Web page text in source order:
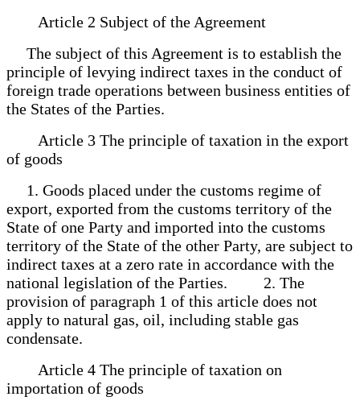
Article 2 Subject of the Agreement
The subject of this Agreement is to establish the
principle of levying indirect taxes in the conduct of
foreign trade operations between business entities of
the States of the Parties.
Article 3 The principle of taxation in the export
of goods
1. Goods placed under the customs regime of
export, exported from the customs territory of the
State of one Party and imported into the customs
territory of the State of the other Party, are subject to
indirect taxes at a zero rate in accordance with the
national legislation of the Parties. 2. The
provision of paragraph 1 of this article does not
apply to natural gas, oil, including stable gas
condensate.
Article 4 The principle of taxation on
importation of goods